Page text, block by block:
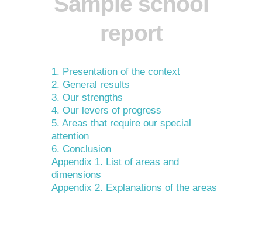
report
1. Presentation of the context
2. General results
3. Our strengths
4. Our levers of progress
5. Areas that require our special
attention
6. Conclusion
Appendix 1. List of areas and
dimensions
Appendix 2. Explanations of the areas